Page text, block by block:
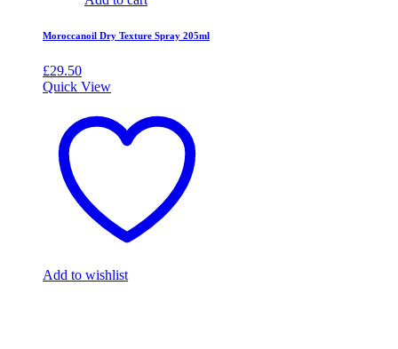
Moroccanoil Dry Texture Spray 205ml
£29.50
Quick View
Add to wishlist